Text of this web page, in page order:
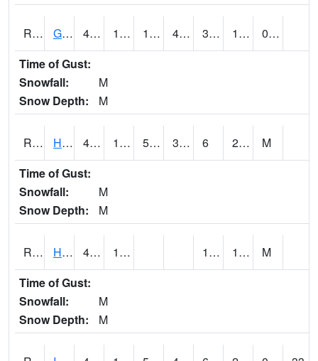
RGRI4 Grinnell (I-80) 48.4 14.5 14.5 48.4 3.7 19.2
0.00
Time of Gust:
Snowfall:
M
Snow Depth:
M
RHAI4 Hanlontown (I-35) 42.3 13.8 5.032523 39.9 6 24.11598
M
Time of Gust:
Snowfall:
M
Snow Depth:
M
RHUI4 Humboldt 46.2 12.4 1.2 19.7
M
Time of Gust:
Snowfall:
M
Snow Depth:
M